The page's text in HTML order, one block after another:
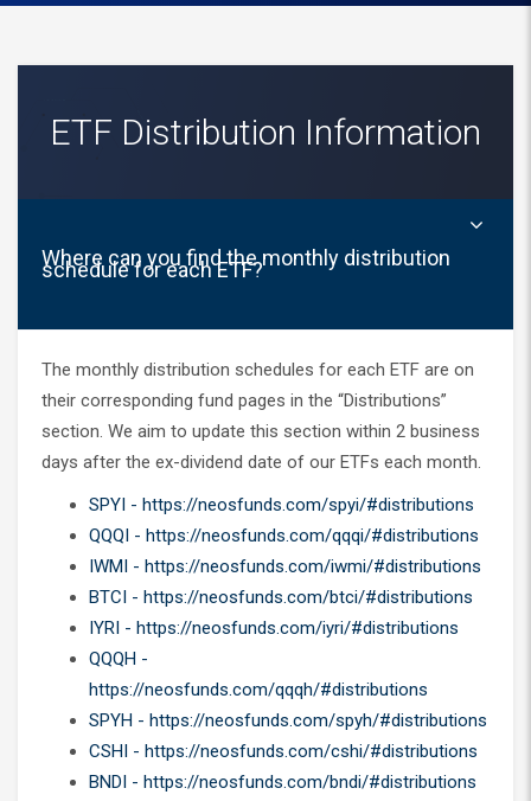
ETF Distribution Information
Where can you find the monthly distribution
schedule for each ETF?
The monthly distribution schedules for each ETF are on
their corresponding fund pages in the “Distributions”
section. We aim to update this section within 2 business
days after the ex-dividend date of our ETFs each month.
SPYI - https://neosfunds.com/spyi/#distributions
QQQI - https://neosfunds.com/qqqi/#distributions
IWMI - https://neosfunds.com/iwmi/#distributions
BTCI - https://neosfunds.com/btci/#distributions
IYRI - https://neosfunds.com/iyri/#distributions
QQQH -
https://neosfunds.com/qqqh/#distributions
SPYH - https://neosfunds.com/spyh/#distributions
CSHI - https://neosfunds.com/cshi/#distributions
BNDI - https://neosfunds.com/bndi/#distributions